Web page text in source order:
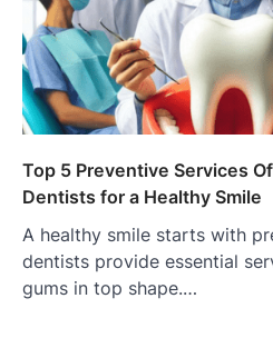
Top 5 Preventive Services
Dentists for a Healthy Smile
A healthy smile starts with
dentists provide essential
gums in top shape.…